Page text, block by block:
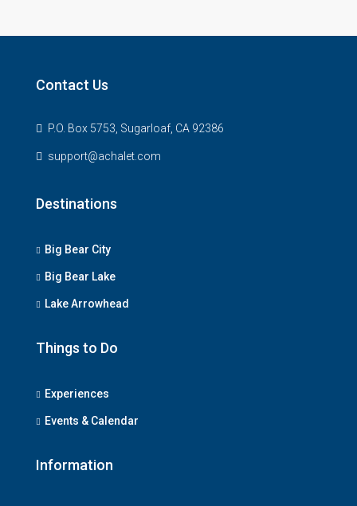
Contact Us
P.O. Box 5753, Sugarloaf, CA 92386
support@achalet.com
Destinations
Big Bear City
Big Bear Lake
Lake Arrowhead
Things to Do
Experiences
Events & Calendar
Information